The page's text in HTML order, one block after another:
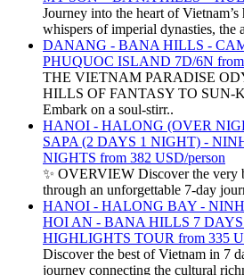
Journey into the heart of
whispers of imperial dynasties, the
DANANG - BANA HILLS -
PHUQUOC ISLAND 7D/6N from
THE VIETNAM PARADISE
HILLS OF FANTASY TO SUN-
Embark on a soul-stirr..
HANOI - HALONG (OVER
SAPA (2 DAYS 1 NIGHT) -
NIGHTS from 382 USD/person
✨ OVERVIEW Discover the very
through an unforgettable 7-day
HANOI - HALONG BAY -
HOI AN - BANA HILLS 7
HIGHLIGHTS TOUR from 335
Discover the best of Vietnam in 7
journey connecting the cultural